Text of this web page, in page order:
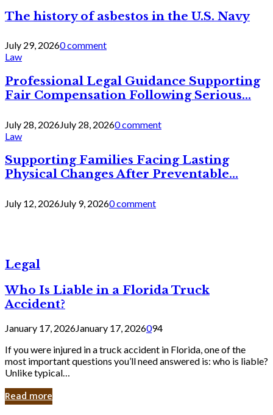
The history of asbestos in the U.S. Navy
July 29, 20260 comment
Law
Professional Legal Guidance Supporting
Fair Compensation Following Serious...
July 28, 2026July 28, 20260 comment
Law
Supporting Families Facing Lasting
Physical Changes After Preventable...
July 12, 2026July 9, 20260 comment
Legal
Who Is Liable in a Florida Truck
Accident?
January 17, 2026January 17, 2026094
If you were injured in a truck accident in Florida, one of the
most important questions you’ll need answered is: who is liable?
Unlike typical…
Read more